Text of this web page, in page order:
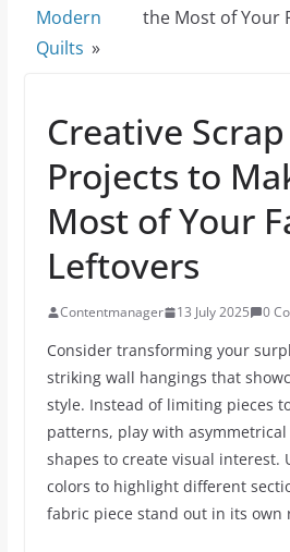
Modern
Quilts »
the Most of Your
Creative
Projects to
Most of Your
Leftovers
Contentmanager 13 July 2025 0
Consider transforming your
striking wall hangings that
style. Instead of limiting pieces
patterns, play with
shapes to create visual interest.
colors to highlight different
fabric piece stand out in its own